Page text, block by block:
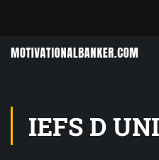
IEFS D